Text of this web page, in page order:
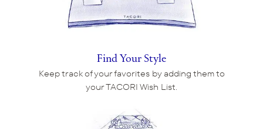
Find Your Style
Keep track of your favorites by adding them to
your TACORI Wish List.